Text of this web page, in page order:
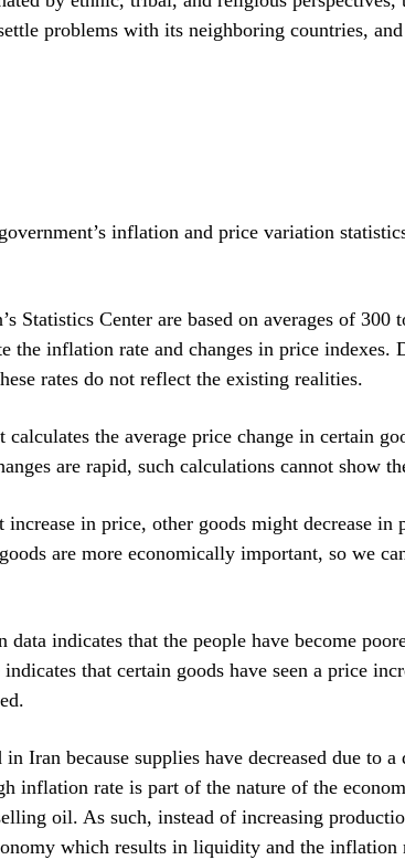
problems with its neighboring countries, and
inflation and price variation
Statistics Center are based on averages of 300
the inflation rate and changes in price indexes.
rates do not reflect the existing realities.
the average price change in certain
are rapid, such calculations cannot show
in price, other goods might decrease in
are more economically important, so we
data indicates that the people have become
that certain goods have seen a price
Iran because supplies have decreased due to a
inflation rate is part of the nature of the
oil. As such, instead of increasing
which results in liquidity and the inflation